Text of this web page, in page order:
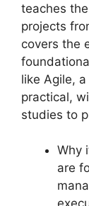
teaches
projects
covers the
like Agile,
practical,
studies to
Why
are